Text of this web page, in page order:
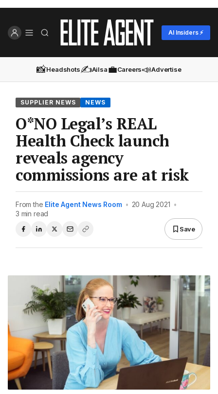
AI Insiders ⚡
📸Headshots✍️Ailsa💼Careers📣Advertise
SUPPLIER NEWS NEWS
O*NO Legal’s REAL
Health Check launch
reveals agency
commissions are at risk
From the Elite Agent News Room • 20 Aug 2021 •
3 min read
Save